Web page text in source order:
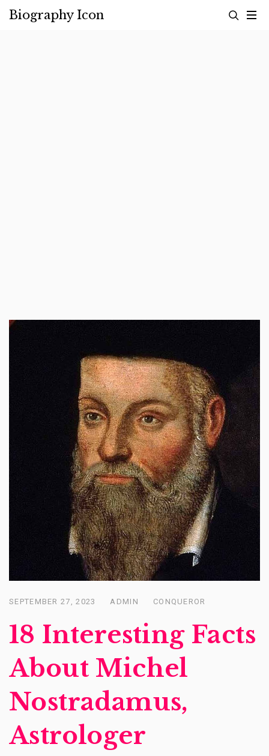
Biography Icon
Posted
SEPTEMBER 27, 2023 ADMIN CONQUEROR
18 Interesting Facts
About Michel
Nostradamus,
Astrologer